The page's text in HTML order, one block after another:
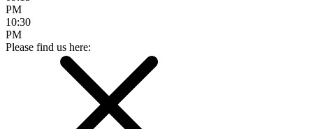
PM
10:30
PM
Please find us here: